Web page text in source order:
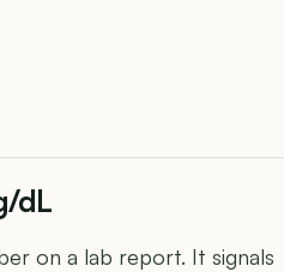
dL
on a lab report. It signals